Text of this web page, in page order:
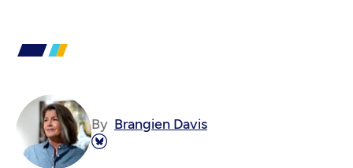
By Brangien Davis